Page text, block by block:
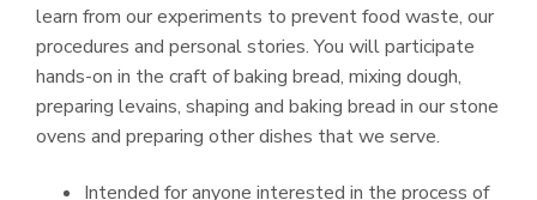
learn from our experiments to prevent food waste, our
procedures and personal stories. You will participate
hands-on in the craft of baking bread, mixing dough,
preparing levains, shaping and baking bread in our stone
ovens and preparing other dishes that we serve.
Intended for anyone interested in the process of